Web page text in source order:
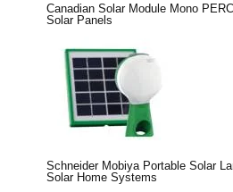
Canadian Solar Module Mono
Solar Panels
Schneider Mobiya Portable Solar
Solar Home Systems